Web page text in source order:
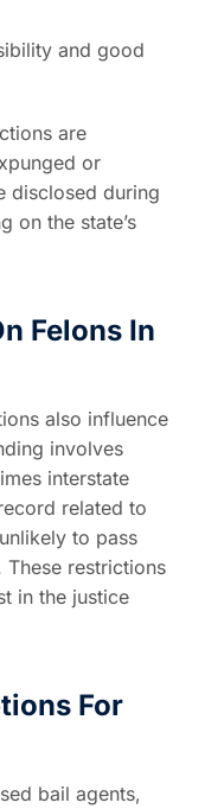
and good
are
or
disclosed during
on the state’s
Felons In
also influence
involves
interstate
related to
to pass
restrictions
in the justice
For
bail agents,